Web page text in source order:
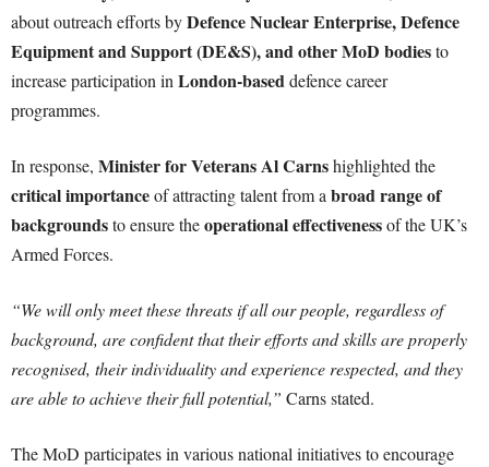
about outreach efforts byDefence Nuclear Enterprise, Defence
Equipment and Support (DE&S), and other MoD bodiesto
increase participation inLondon-baseddefence career
programmes.
In response, Minister for Veterans Al Carnshighlighted the
critical importanceof attracting talent from abroad range of
backgroundsto ensure theoperational effectivenessof the UK’s
Armed Forces.
“We will only meet these threats if all our people, regardless of
background, are confident that their efforts and skills are properly
recognised, their individuality and experience respected, and they
are able to achieve their full potential,” Carns stated.
The MoD participates in various national initiatives to encourage